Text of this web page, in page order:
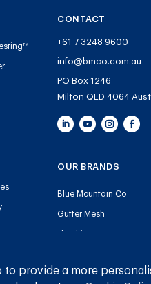
CONTACT
+61 7 3248 9600
info@bmco.com.au
PO Box 1246
Milton QLD 4064
OUR BRANDS
Blue Mountain Co
Gutter Mesh
Plumbing
provide a more